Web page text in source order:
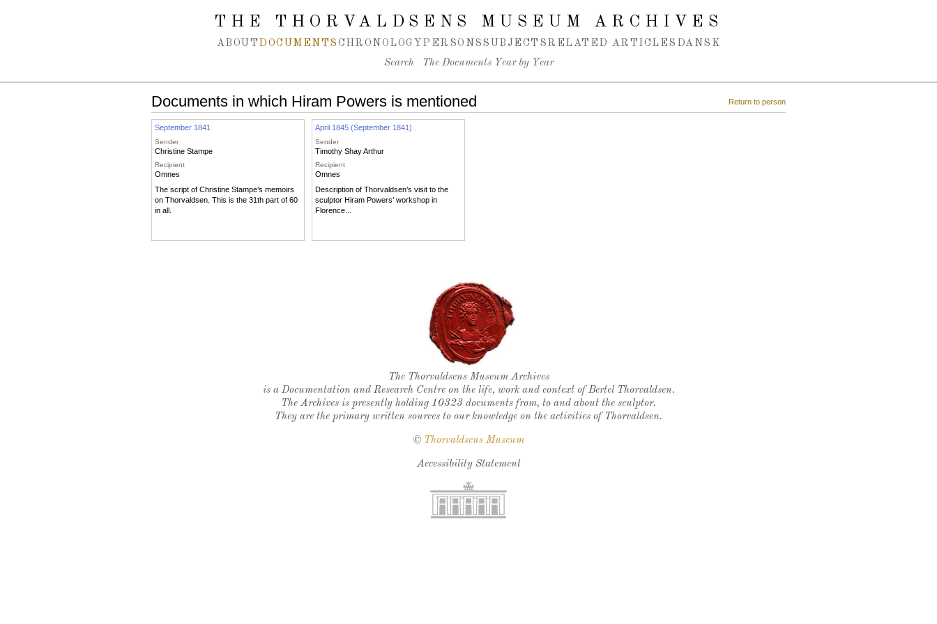
THE THORVALDSENS MUSEUM ARCHIVES
ABOUT DOCUMENTS CHRONOLOGY PERSONS SUBJECTS RELATED ARTICLES DANSK
Search The Documents Year by Year
Return to person
Documents in which Hiram Powers is mentioned
September 1841
Sender
Christine Stampe
Recipient
Omnes
The script of Christine Stampe’s memoirs
on Thorvaldsen. This is the 31th part of 60
in all.
April 1845 (September 1841)
Sender
Timothy Shay Arthur
Recipient
Omnes
Description of Thorvaldsen’s visit to the
sculptor Hiram Powers’ workshop in
Florence...
Thorvaldsen's seal
The Thorvaldsens Museum Archives
is a Documentation and Research Centre on the life, work and context of Bertel Thorvaldsen.
The Archives is presently holding 10323 documents from, to and about the sculptor.
They are the primary written sources to our knowledge on the activities of Thorvaldsen.
© Thorvaldsens Museum
Accessibility Statement